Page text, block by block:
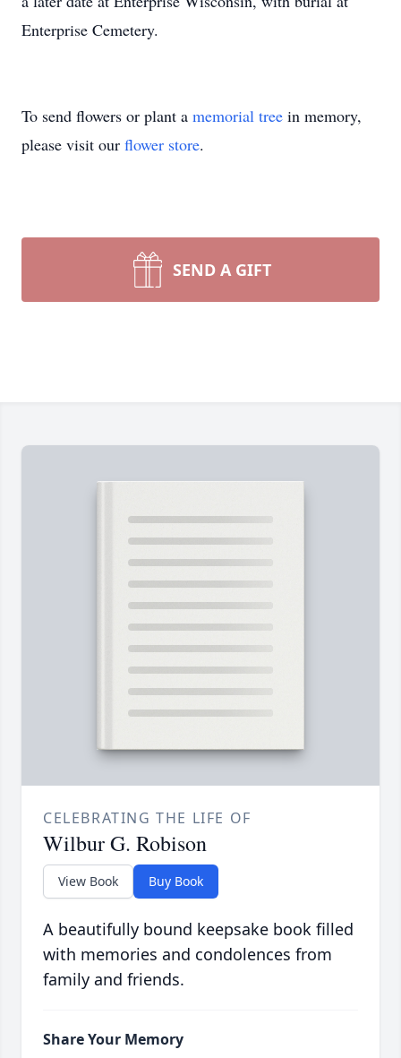
Enterprise Cemetery.
To send flowers or plant a memorial tree in memory,
please visit our flower store.
SEND A GIFT
CELEBRATING THE LIFE OF
Wilbur G. Robison
View Book Buy Book
A beautifully bound keepsake book filled
with memories and condolences from
family and friends.
Share Your Memory